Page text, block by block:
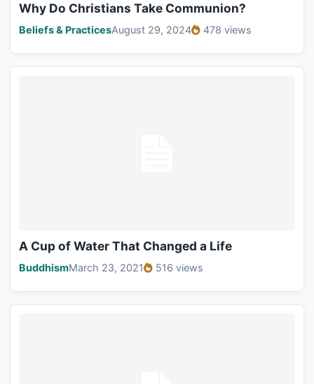
Why Do Christians Take Communion?
Beliefs & PracticesAugust 29, 2024 478 views
A Cup of Water That Changed a Life
BuddhismMarch 23, 2021 516 views